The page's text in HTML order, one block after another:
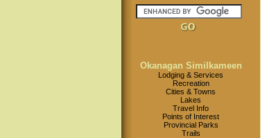
Okanagan Similkameen
Lodging & Services
Recreation
Cities & Towns
Lakes
Travel Info
Points of Interest
Provincial Parks
Trails